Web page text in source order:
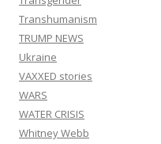
Transhumanism
TRUMP NEWS
Ukraine
VAXXED stories
WARS
WATER CRISIS
Whitney Webb